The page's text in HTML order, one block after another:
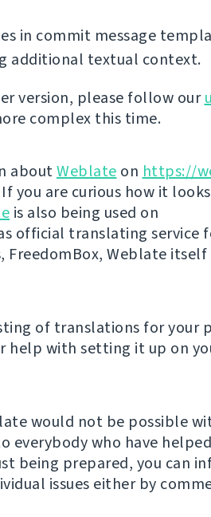
in commit message
additional textual context.
version, please follow our
complex this time.
aboutWeblate on https://
If you are curious how it
is also being used on
official translating service
FreedomBox, Weblate
of translations for your
help with setting it up on
would not be possible
everybody who have
being prepared, you can
issues either by